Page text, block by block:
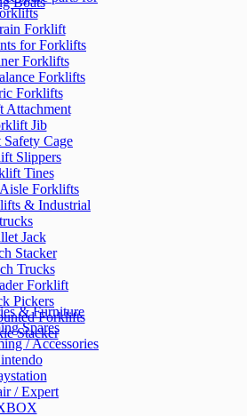
Forklift
for Forklifts
Forklifts
Forklifts
Forklifts
Attachment
Jib
Cage
Slippers
Tines
Forklifts
& Industrial
trucks
Jack
Stacker
Trucks
Forklift
Pickers
Forklifts
Stacker
& Furniture
Spares
/ Accessories
/ Expert